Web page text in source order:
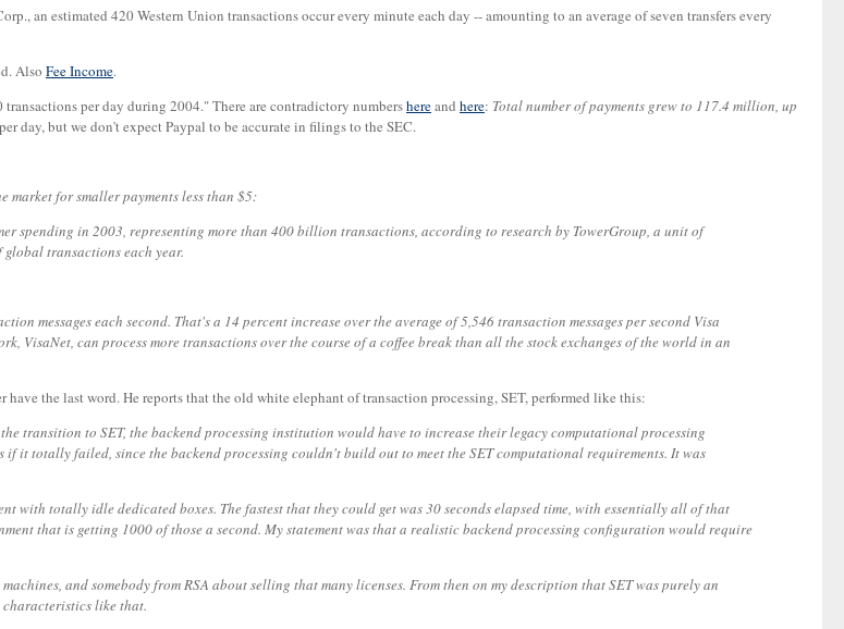
an estimated 420 Western Union transactions occur every minute each day -- amounting to an average of seven transfers every
Also Fee Income.
per day during 2004." There are contradictory numbershereand here: Total number of payments grew to 117.4 million, up
day, but we don't expect Paypal to be accurate in filings to the SEC.
market for smaller payments less than $5:
spending in 2003, representing more than 400 billion transactions, according to research by TowerGroup, a unit of
transactions each year.
messages each second. That's a 14 percent increase over the average of 5,546 transaction messages per second Visa
VisaNet, can process more transactions over the course of a coffee break than all the stock exchanges of the world in an
the last word. He reports that the old white elephant of transaction processing, SET, performed like this:
transition to SET, the backend processing institution would have to increase their legacy computational processing
it totally failed, since the backend processing couldn't build out to meet the SET computational requirements. It was
with totally idle dedicated boxes. The fastest that they could get was 30 seconds elapsed time, with essentially all of that
that is getting 1000 of those a second. My statement was that a realistic backend processing configuration would require
and somebody from RSA about selling that many licenses. From then on my description that SET was purely an
like that.